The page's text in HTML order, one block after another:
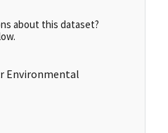
about this dataset?
Environmental